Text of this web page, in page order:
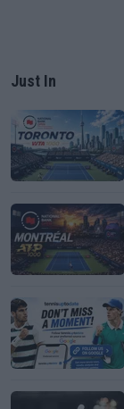
Just In